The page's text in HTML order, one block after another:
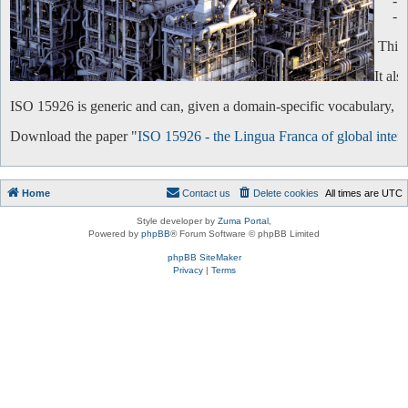
-
This
It
ISO 15926 is generic and can, given a domain-specific vocabulary,
Download the paper "ISO 15926 - the Lingua Franca of global
Home All times are UTC
Delete cookies
Contact us
Style developer by Zuma Portal
Powered by phpBB® Forum Software © phpBB Limited
phpBB SiteMaker
Privacy| Terms